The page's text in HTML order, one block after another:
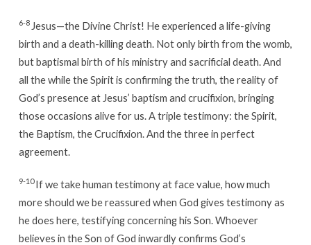
6-8 Jesus—the Divine Christ! He experienced a life-giving
birth and a death-killing death. Not only birth from the womb,
but baptismal birth of his ministry and sacrificial death. And
all the while the Spirit is confirming the truth, the reality of
God’s presence at Jesus’ baptism and crucifixion, bringing
those occasions alive for us. A triple testimony: the Spirit,
the Baptism, the Crucifixion. And the three in perfect
agreement.
9-10If we take human testimony at face value, how much
more should we be reassured when God gives testimony as
he does here, testifying concerning his Son. Whoever
believes in the Son of God inwardly confirms God’s